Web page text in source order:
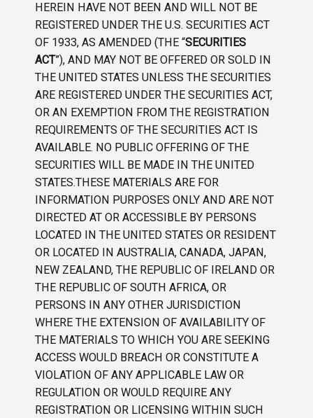
HEREIN HAVE NOT BEEN AND WILL NOT BE
REGISTERED UNDER THE U.S. SECURITIES ACT
OF 1933, AS AMENDED (THE “SECURITIES
ACT”), AND MAY NOT BE OFFERED OR SOLD IN
THE UNITED STATES UNLESS THE SECURITIES
ARE REGISTERED UNDER THE SECURITIES ACT,
OR AN EXEMPTION FROM THE REGISTRATION
REQUIREMENTS OF THE SECURITIES ACT IS
AVAILABLE. NO PUBLIC OFFERING OF THE
SECURITIES WILL BE MADE IN THE UNITED
STATES.THESE MATERIALS ARE FOR
INFORMATION PURPOSES ONLY AND ARE NOT
DIRECTED AT OR ACCESSIBLE BY PERSONS
LOCATED IN THE UNITED STATES OR RESIDENT
OR LOCATED IN AUSTRALIA, CANADA, JAPAN,
NEW ZEALAND, THE REPUBLIC OF IRELAND OR
THE REPUBLIC OF SOUTH AFRICA, OR
PERSONS IN ANY OTHER JURISDICTION
WHERE THE EXTENSION OF AVAILABILITY OF
THE MATERIALS TO WHICH YOU ARE SEEKING
ACCESS WOULD BREACH OR CONSTITUTE A
VIOLATION OF ANY APPLICABLE LAW OR
REGULATION OR WOULD REQUIRE ANY
REGISTRATION OR LICENSING WITHIN SUCH